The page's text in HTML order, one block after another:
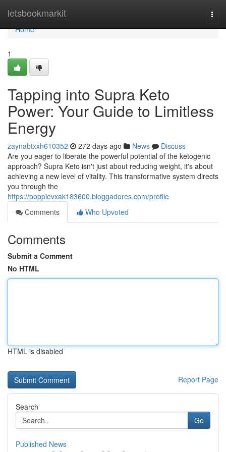
letsbookmarkit
Home
Home
1
Tapping into Supra Keto
Power: Your Guide to Limitless
Energy
zaynabtxxh610352 272 days ago News
Discuss
Are you eager to liberate the powerful potential of the ketogenic
approach? Supra Keto isn't just about reducing weight, it's about
achieving a new level of vitality. This transformative system directs
you through the
https://poppievxak183600.bloggadores.com/profile
Comments
Who Upvoted
Comments
Submit a Comment
No HTML
HTML is disabled
Report Page
Search
Go
Published News